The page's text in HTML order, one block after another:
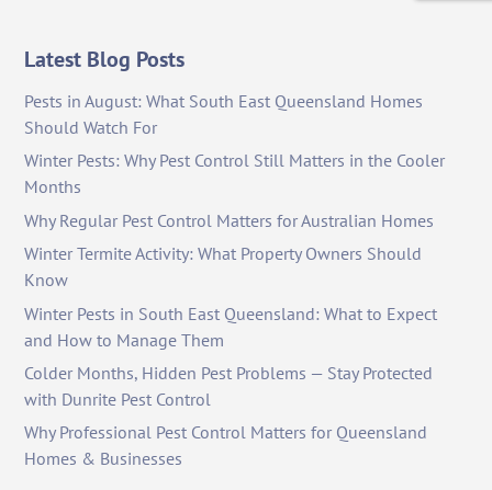
Latest Blog Posts
Pests in August: What South East Queensland Homes
Should Watch For
Winter Pests: Why Pest Control Still Matters in the Cooler
Months
Why Regular Pest Control Matters for Australian Homes
Winter Termite Activity: What Property Owners Should
Know
Winter Pests in South East Queensland: What to Expect
and How to Manage Them
Colder Months, Hidden Pest Problems — Stay Protected
with Dunrite Pest Control
Why Professional Pest Control Matters for Queensland
Homes & Businesses